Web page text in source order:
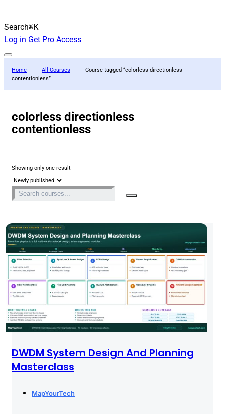
Search⌘K
Log in Get Pro Access
Home All Courses
Course tagged “colorless directionless
contentionless”
colorless directionless
contentionless
Showing only one result
DWDM System Design And Planning
Masterclass
MapYourTech